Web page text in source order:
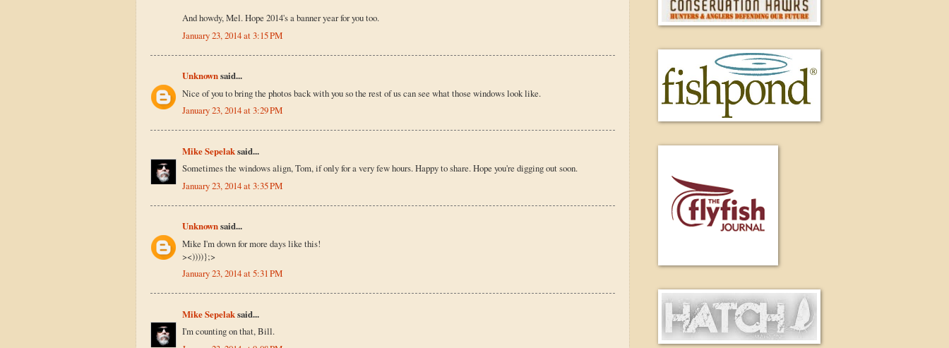
And howdy, Mel. Hope 2014's a banner year for you too.
January 23, 2014 at 3:15 PM
Unknownsaid...
Nice of you to bring the photos back with you so the rest of us can see what those windows look like.
January 23, 2014 at 3:29 PM
Mike Sepelaksaid...
Sometimes the windows align, Tom, if only for a very few hours. Happy to share. Hope you're digging out soon.
January 23, 2014 at 3:35 PM
Unknownsaid...
Mike I'm down for more days like this!
><))))};>
January 23, 2014 at 5:31 PM
Mike Sepelaksaid...
I'm counting on that, Bill.